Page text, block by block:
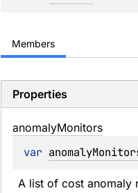
Members
Properties
anomalyMonitors
var
A list of cost anomaly